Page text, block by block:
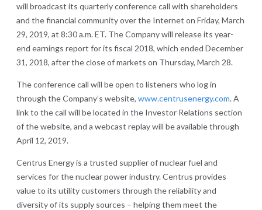
will broadcast its quarterly conference call with shareholders
and the financial community over the Internet on Friday, March
29, 2019, at 8:30 a.m. ET. The Company will release its year-
end earnings report for its fiscal 2018, which ended December
31, 2018, after the close of markets on Thursday, March 28.
The conference call will be open to listeners who log in
through the Company’s website, www.centrusenergy.com. A
link to the call will be located in the Investor Relations section
of the website, and a webcast replay will be available through
April 12, 2019.
Centrus Energy is a trusted supplier of nuclear fuel and
services for the nuclear power industry. Centrus provides
value to its utility customers through the reliability and
diversity of its supply sources – helping them meet the